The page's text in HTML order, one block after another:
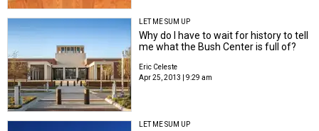
LET ME SUM UP
Why do I have to wait for history to tell
me what the Bush Center is full of?
Eric Celeste
Apr 25, 2013 | 9:29 am
LET ME SUM UP